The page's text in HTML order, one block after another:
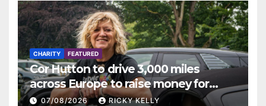
CHARITY FEATURED
Cor Hutton to drive 3,000 miles
across Europe to raise money for
Finding Your Feet
07/08/2026 RICKY KELLY